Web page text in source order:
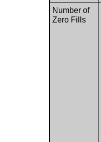
Number of
Zero Fills